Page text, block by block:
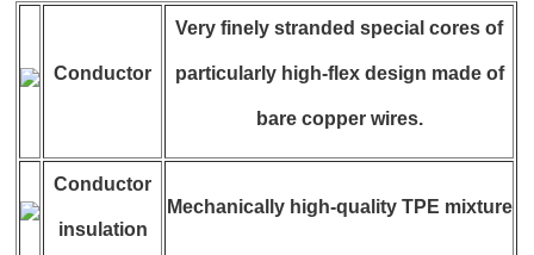
Conductor
Very finely stranded special cores of
particularly high-flex design made of
bare copper wires.
Conductor
insulation
Mechanically high-quality TPE mixture